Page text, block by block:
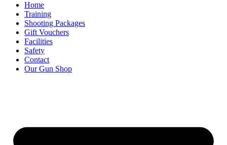
Home
Training
Shooting Packages
Gift Vouchers
Facilities
Safety
Contact
Our Gun Shop